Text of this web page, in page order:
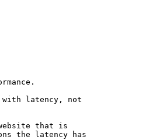
with latency, not
that is
the latency has